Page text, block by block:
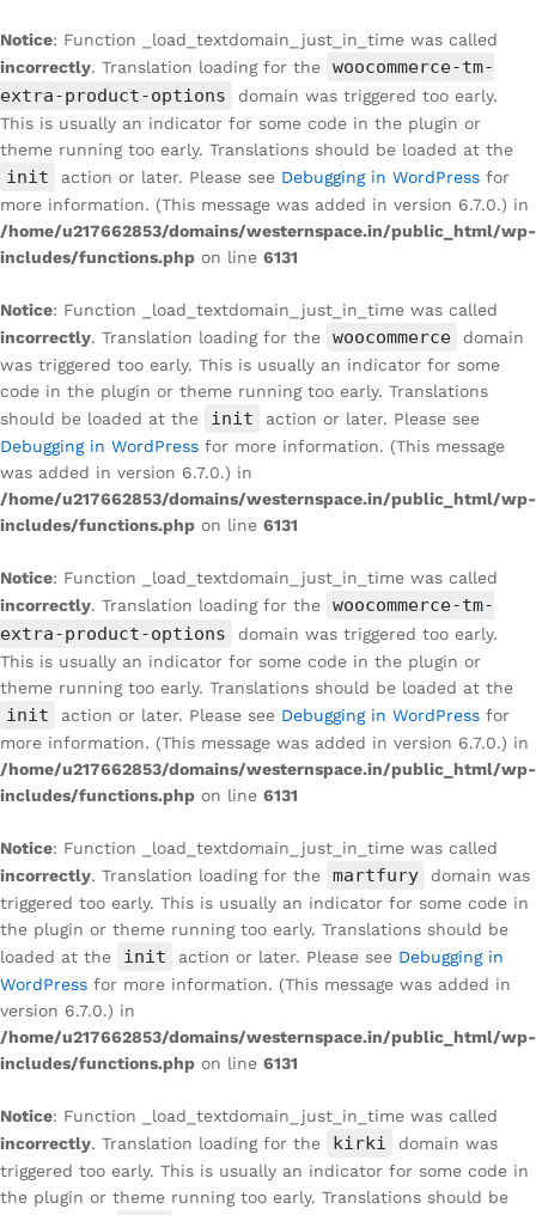
Notice: Function _load_textdomain_just_in_time was called
incorrectly. Translation loading for the
woocommerce-tm-
extra-product-options
domain was triggered too early.
This is usually an indicator for some code in the plugin or
theme running too early. Translations should be loaded at the
init action or later. Please see Debugging in WordPress for
more information. (This message was added in version 6.7.0.) in
/home/u217662853/domains/westernspace.in/public_html/wp-
includes/functions.php on line 6131
Notice: Function _load_textdomain_just_in_time was called
incorrectly. Translation loading for the woocommerce
domain
was triggered too early. This is usually an indicator for some
code in the plugin or theme running too early. Translations
should be loaded at the
init
action or later. Please see
Debugging in WordPress for more information. (This message
was added in version 6.7.0.) in
/home/u217662853/domains/westernspace.in/public_html/wp-
includes/functions.php on line 6131
Notice: Function _load_textdomain_just_in_time was called
incorrectly. Translation loading for the
woocommerce-tm-
extra-product-options
domain was triggered too early.
This is usually an indicator for some code in the plugin or
theme running too early. Translations should be loaded at the
init action or later. Please see Debugging in WordPress for
more information. (This message was added in version 6.7.0.) in
/home/u217662853/domains/westernspace.in/public_html/wp-
includes/functions.php on line 6131
Notice: Function _load_textdomain_just_in_time was called
incorrectly. Translation loading for the martfury
domain was
triggered too early. This is usually an indicator for some code in
the plugin or theme running too early. Translations should be
loaded at the
init action or later. Please see Debugging in
WordPress for more information. (This message was added in
version 6.7.0.) in
/home/u217662853/domains/westernspace.in/public_html/wp-
includes/functions.php on line 6131
Notice: Function _load_textdomain_just_in_time was called
incorrectly. Translation loading for the kirki
domain was
triggered too early. This is usually an indicator for some code in
the plugin or theme running too early. Translations should be